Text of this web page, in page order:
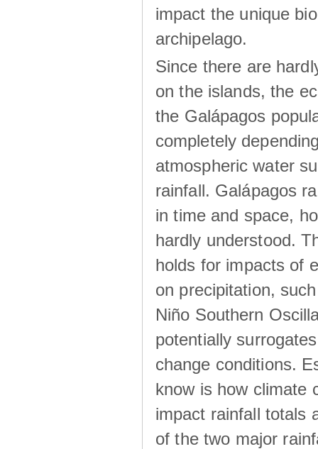
impact the unique
archipelago.
Since there are
on the islands, the
the Galápagos
completely
atmospheric water
rainfall. Galápagos
in time and space,
hardly understood.
holds for impacts of
on precipitation,
Niño Southern
potentially
change conditions.
know is how climate
impact rainfall totals
of the two major